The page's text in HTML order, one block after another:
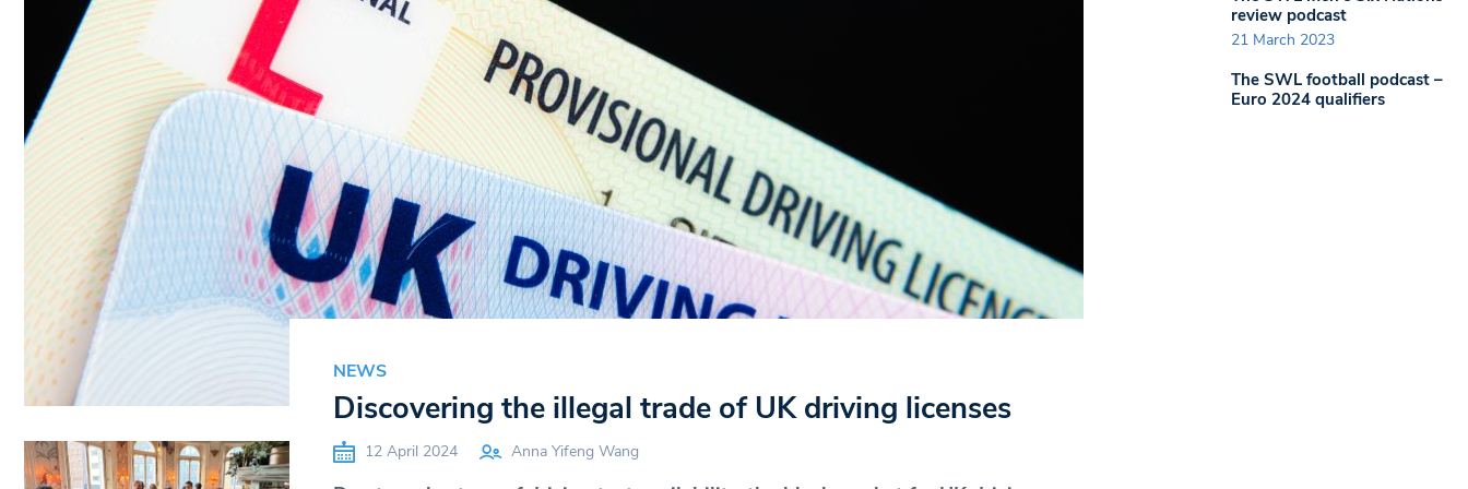
NEWS
Discovering the illegal trade of UK driving licenses
12 April 2024 Anna Yifeng Wang
review podcast
21 March 2023
The SWL football podcast –
Euro 2024 qualifiers